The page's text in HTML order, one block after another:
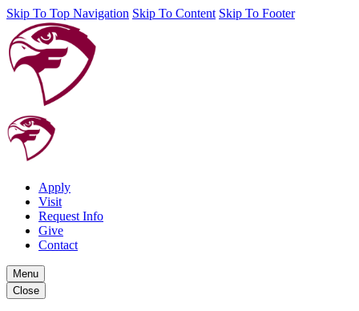
Skip To Top Navigation Skip To Content Skip To Footer
Apply
Visit
Request Info
Give
Contact
Menu
Close